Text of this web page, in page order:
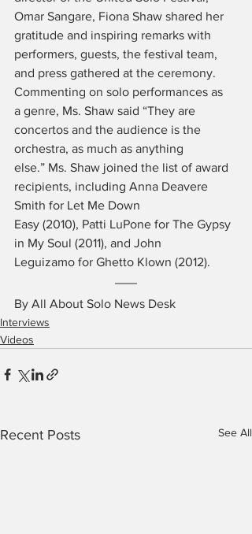
Omar Sangare, Fiona Shaw shared her
gratitude and inspiring remarks with
performers, guests, the festival team,
and press gathered at the ceremony.
Commenting on solo performances as
a genre, Ms. Shaw said “They are
concertos and the audience is the
orchestra, as much as anything
else.” Ms. Shaw joined the list of award
recipients, including Anna Deavere
Smith for Let Me Down
Easy (2010), Patti LuPone for The Gypsy
in My Soul (2011), and John
Leguizamo for Ghetto Klown (2012).
By All About Solo News Desk
Interviews
Videos
Recent Posts See All